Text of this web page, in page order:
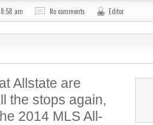
8:58 am No comments Editor
Allstate are
the stops again,
2014 MLS All-